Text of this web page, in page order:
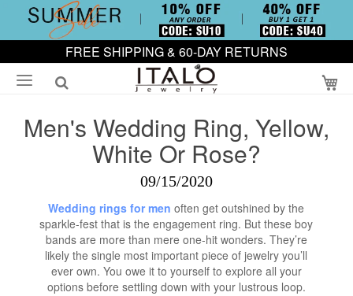
FREE SHIPPING & 60-DAY RETURNS
Men's Wedding Ring, Yellow,
White Or Rose?
09/15/2020
Wedding rings for men often get outshined by the
sparkle-fest that is the engagement ring. But these boy
bands are more than mere one-hit wonders. They’re
likely the single most important piece of jewelry you’ll
ever own. You owe it to yourself to explore all your
options before settling down with your lustrous loop.